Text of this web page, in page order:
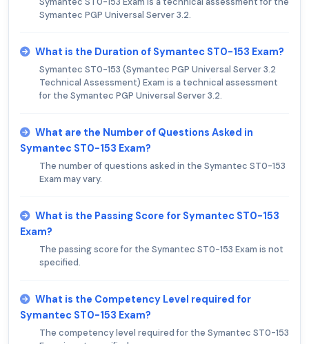
Symantec PGP Universal Server 3.2.
What is the Duration of Symantec ST0-153 Exam?
Symantec ST0-153 (Symantec PGP Universal Server 3.2
Technical Assessment) Exam is a technical assessment
for the Symantec PGP Universal Server 3.2.
What are the Number of Questions Asked in
Symantec ST0-153 Exam?
The number of questions asked in the Symantec ST0-153
Exam may vary.
What is the Passing Score for Symantec ST0-153
Exam?
The passing score for the Symantec ST0-153 Exam is not
specified.
What is the Competency Level required for
Symantec ST0-153 Exam?
The competency level required for the Symantec ST0-153